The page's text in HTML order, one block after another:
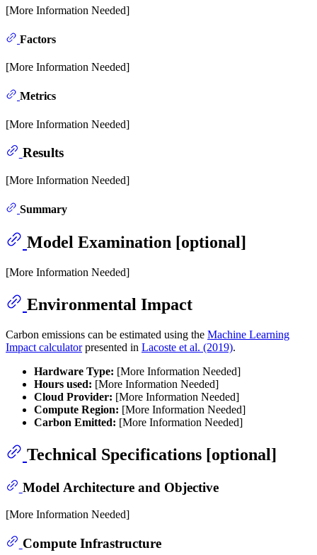
[More Information Needed]
Factors
[More Information Needed]
Metrics
[More Information Needed]
Results
[More Information Needed]
Summary
Model Examination [optional]
[More Information Needed]
Environmental Impact
Carbon emissions can be estimated using the Machine Learning
Impact calculatorpresented in Lacoste et al. (2019).
Hardware Type: [More Information Needed]
Hours used: [More Information Needed]
Cloud Provider: [More Information Needed]
Compute Region: [More Information Needed]
Carbon Emitted: [More Information Needed]
Technical Specifications [optional]
Model Architecture and Objective
[More Information Needed]
Compute Infrastructure